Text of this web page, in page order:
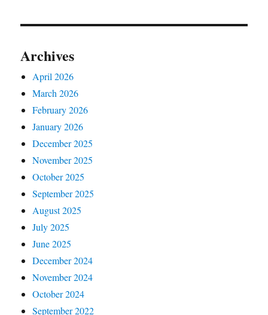
Archives
April 2026
March 2026
February 2026
January 2026
December 2025
November 2025
October 2025
September 2025
August 2025
July 2025
June 2025
December 2024
November 2024
October 2024
September 2022